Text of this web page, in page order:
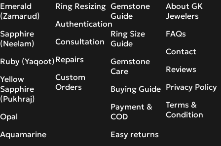
Emerald
(Zamarud)
Sapphire
(Neelam)
Ruby (Yaqoot)
Yellow
Sapphire
(Pukhraj)
Opal
Aquamarine
Ring Resizing
Authentication
Consultation
Repairs
Custom
Orders
Gemstone
Guide
Ring Size
Guide
Gemstone
Care
Buying Guide
Payment &
COD
Easy returns
About GK
Jewelers
FAQs
Contact
Reviews
Privacy Policy
Terms &
Condition